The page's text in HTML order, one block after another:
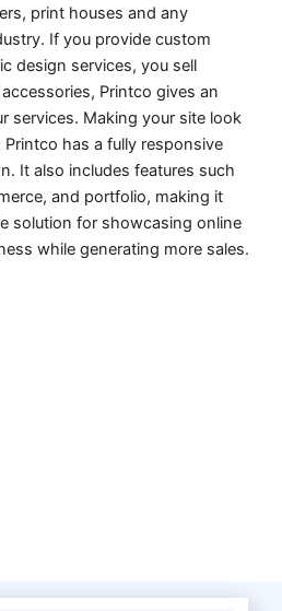
print houses and any
If you provide custom
design services, you sell
Printco gives an
services. Making your site look
has a fully responsive
It also includes features such
and portfolio, making it
solution for showcasing online
while generating more sales.